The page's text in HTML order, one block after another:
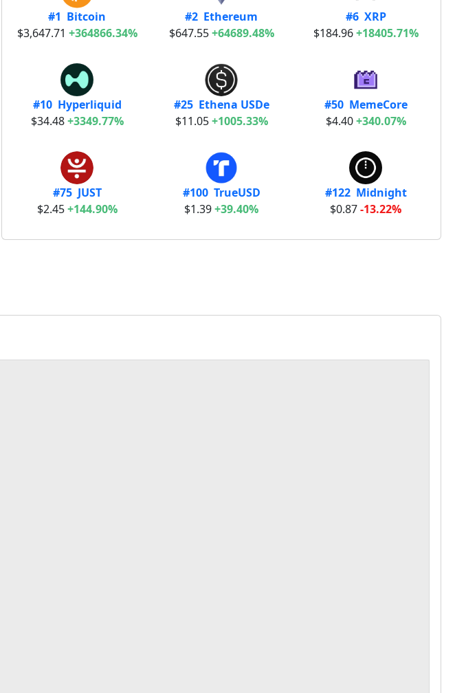
#1 Bitcoin
$3,647.71 +364866.34%
#2 Ethereum
$647.55+64689.48%
#6 XRP
$184.96+18405.71%
#10 Hyperliquid
$34.48+3349.77%
#25 Ethena USDe
$11.05+1005.33%
#50 MemeCore
$4.40+340.07%
#75 JUST
$2.45+144.90%
#100 TrueUSD
$1.39+39.40%
#122 Midnight
$0.87-13.22%